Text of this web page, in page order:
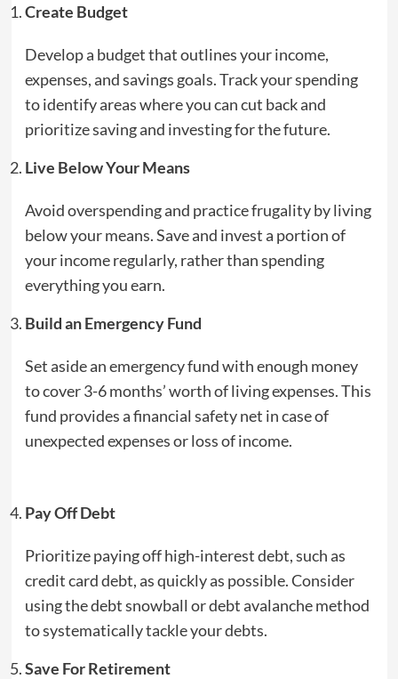
Create Budget
Develop a budget that outlines your income,
expenses, and savings goals. Track your spending
to identify areas where you can cut back and
prioritize saving and investing for the future.
Live Below Your Means
Avoid overspending and practice frugality by living
below your means. Save and invest a portion of
your income regularly, rather than spending
everything you earn.
Build an Emergency Fund
Set aside an emergency fund with enough money
to cover 3-6 months’ worth of living expenses. This
fund provides a financial safety net in case of
unexpected expenses or loss of income.
Pay Off Debt
Prioritize paying off high-interest debt, such as
credit card debt, as quickly as possible. Consider
using the debt snowball or debt avalanche method
to systematically tackle your debts.
Save For Retirement